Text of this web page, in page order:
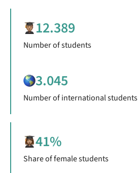
12.389
Number of students
3.045
Number of international students
41%
Share of female students